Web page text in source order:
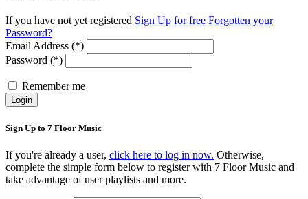
If you have not yet registered Sign Up for free Forgotten your
Password?
Email Address (*)
Password (*)
Remember me
Login
Sign Up to 7 Floor Music
If you're already a user, click here to log in now. Otherwise,
complete the simple form below to register with 7 Floor Music and
take advantage of user playlists and more.